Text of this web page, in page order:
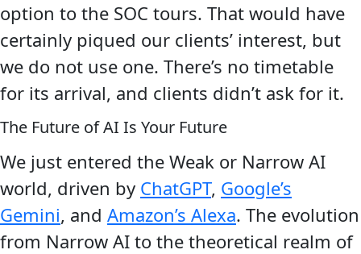
option to the SOC tours. That would have
certainly piqued our clients’ interest, but
we do not use one. There’s no timetable
for its arrival, and clients didn’t ask for it.
The Future of AI Is Your Future
We just entered the Weak or Narrow AI
world, driven by ChatGPT, Google’s
Gemini, and Amazon’s Alexa. The evolution
from Narrow AI to the theoretical realm of